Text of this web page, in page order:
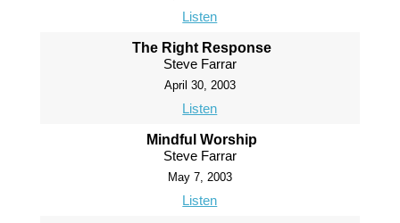
Listen
The Right Response
Steve Farrar
April 30, 2003
Listen
Mindful Worship
Steve Farrar
May 7, 2003
Listen